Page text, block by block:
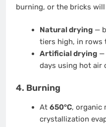
burning, or the bricks
Natural drying—
tiers high, in rows
Artificial drying—
days using hot air
4. Burning
At 650°C, organic
crystallization